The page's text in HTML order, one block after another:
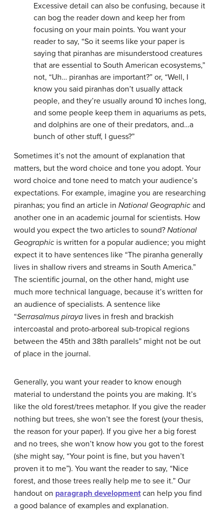
Excessive detail can also be confusing, because it
can bog the reader down and keep her from
focusing on your main points. You want your
reader to say, “So it seems like your paper is
saying that piranhas are misunderstood creatures
that are essential to South American ecosystems,”
not, “Uh… piranhas are important?” or, “Well, I
know you said piranhas don’t usually attack
people, and they’re usually around 10 inches long,
and some people keep them in aquariums as pets,
and dolphins are one of their predators, and…a
bunch of other stuff, I guess?”
Sometimes it’s not the amount of explanation that
matters, but the word choice and tone you adopt. Your
word choice and tone need to match your audience’s
expectations. For example, imagine you are researching
piranhas; you find an article in National Geographic and
another one in an academic journal for scientists. How
would you expect the two articles to sound? National
Geographic is written for a popular audience; you might
expect it to have sentences like “The piranha generally
lives in shallow rivers and streams in South America.”
The scientific journal, on the other hand, might use
much more technical language, because it’s written for
an audience of specialists. A sentence like
“Serrasalmus piraya lives in fresh and brackish
intercoastal and proto-arboreal sub-tropical regions
between the 45th and 38th parallels” might not be out
of place in the journal.
Generally, you want your reader to know enough
material to understand the points you are making. It’s
like the old forest/trees metaphor. If you give the reader
nothing but trees, she won’t see the forest (your thesis,
the reason for your paper). If you give her a big forest
and no trees, she won’t know how you got to the forest
(she might say, “Your point is fine, but you haven’t
proven it to me”). You want the reader to say, “Nice
forest, and those trees really help me to see it.” Our
handout on paragraph development can help you find
a good balance of examples and explanation.